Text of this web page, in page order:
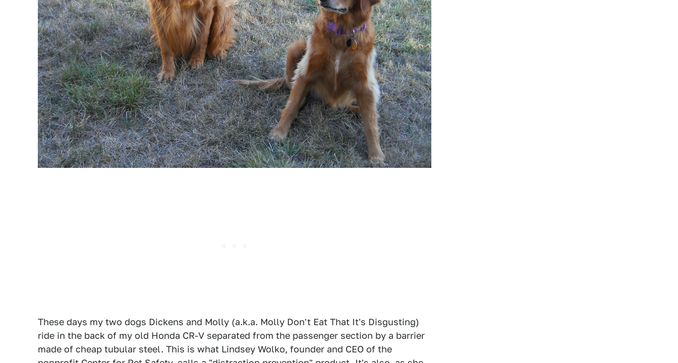
These days my two dogs Dickens and Molly (a.k.a. Molly Don't Eat That It's Disgusting)
ride in the back of my old Honda CR-V separated from the passenger section by a barrier
made of cheap tubular steel. This is what Lindsey Wolko, founder and CEO of the